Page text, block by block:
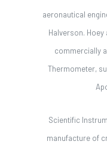
aeronautical
Halverson.
commercially
Thermometer,
Scientific
manufacture of